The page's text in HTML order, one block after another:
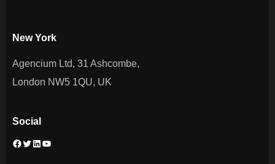
New York
Agencium Ltd, 31 Ashcombe,
London NW5 1QU, UK
Social